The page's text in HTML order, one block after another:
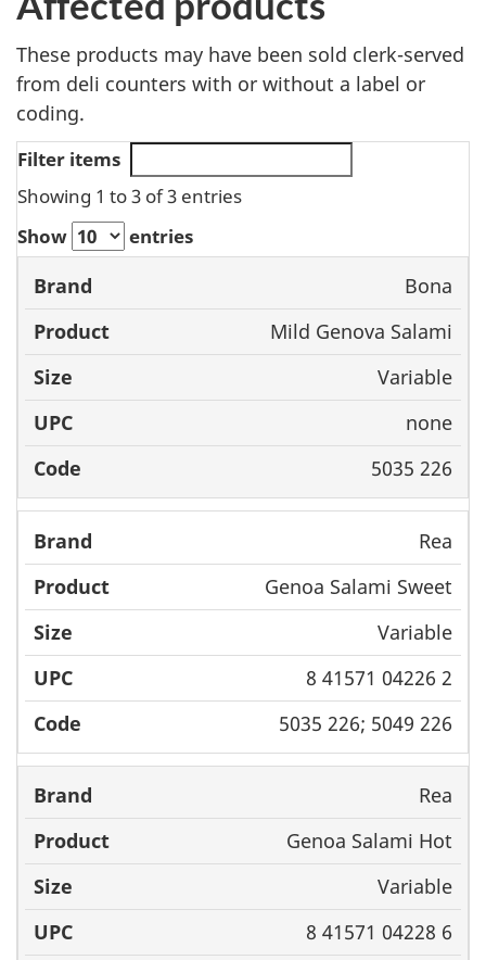
These products may have been sold clerk-served
from deli counters with or without a label or
coding.
Filter items
Showing 1 to 3 of 3 entries
Show
entries
Brand UPC
Bona
Mild Genova Salami
Variable
none
5035 226
Rea
Genoa Salami Sweet
Variable
8 41571 04226 2
5035 226; 5049 226
Rea
Genoa Salami Hot
Variable
8 41571 04228 6